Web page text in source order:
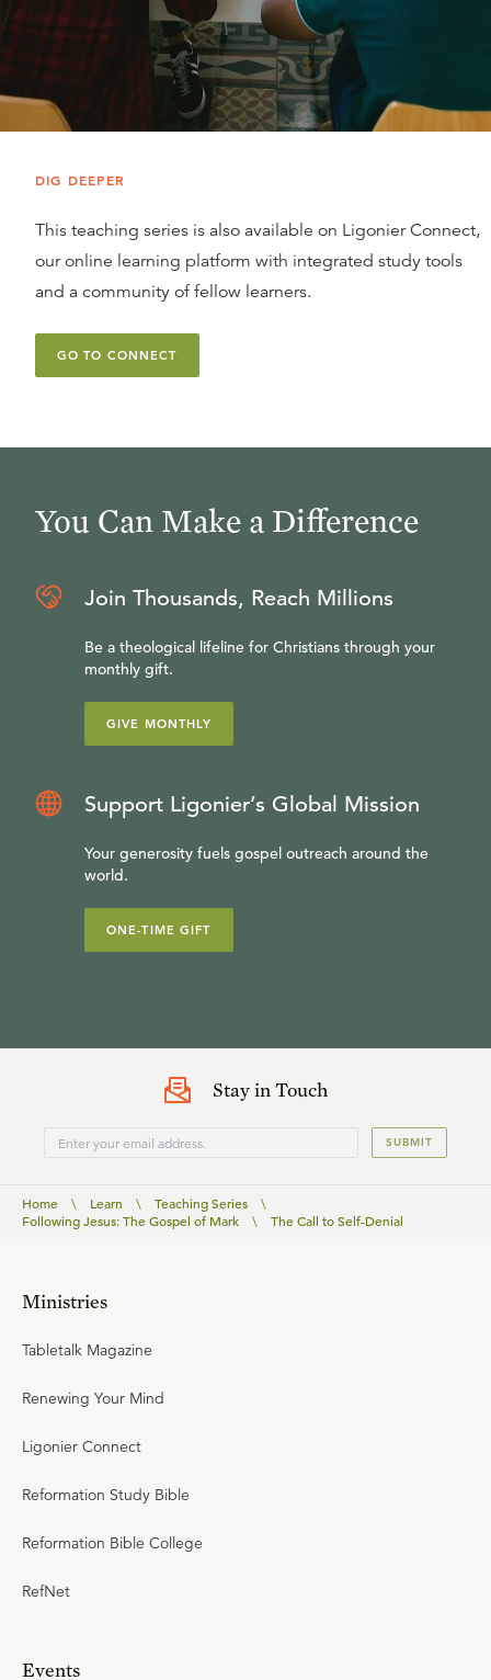
DIG DEEPER
This teaching series is also available on Ligonier Connect,
our online learning platform with integrated study tools
and a community of fellow learners.
GO TO CONNECT
You Can Make a Difference
Join Thousands, Reach Millions
Be a theological lifeline for Christians through your
monthly gift.
GIVE MONTHLY
Support Ligonier’s Global Mission
Your generosity fuels gospel outreach around the
world.
ONE-TIME GIFT
Stay in Touch
SUBMIT
Home \ Learn \ Teaching Series
\
Following Jesus: The Gospel of Mark
\ The Call to Self-Denial
Ministries
Tabletalk Magazine
Renewing Your Mind
Ligonier Connect
Reformation Study Bible
Reformation Bible College
RefNet
Events